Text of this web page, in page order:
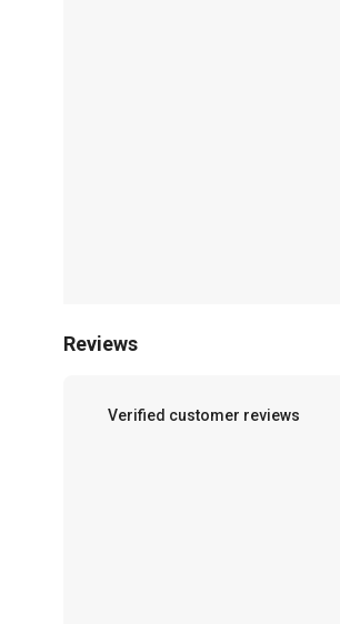
Reviews
Verified customer reviews